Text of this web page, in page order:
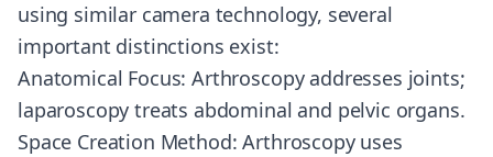
using similar camera technology, several
important distinctions exist:
Anatomical Focus: Arthroscopy addresses joints;
laparoscopy treats abdominal and pelvic organs.
Space Creation Method: Arthroscopy uses